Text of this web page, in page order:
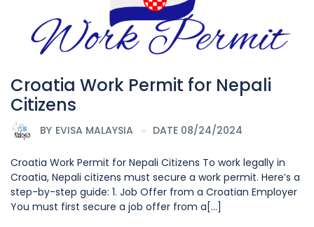
Croatia Work Permit for Nepali
Citizens
BY EVISA MALAYSIA DATE 08/24/2024
Croatia Work Permit for Nepali Citizens To work legally in
Croatia, Nepali citizens must secure a work permit. Here’s a
step-by-step guide: 1. Job Offer from a Croatian Employer
You must first secure a job offer from a[...]